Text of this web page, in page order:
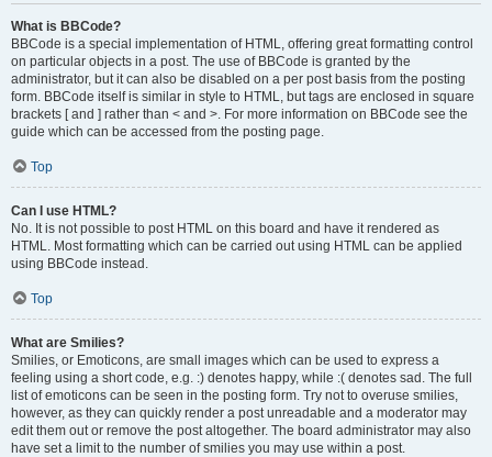
What is BBCode?
BBCode is a special implementation of HTML, offering great formatting control
on particular objects in a post. The use of BBCode is granted by the
administrator, but it can also be disabled on a per post basis from the posting
form. BBCode itself is similar in style to HTML, but tags are enclosed in square
brackets [ and ] rather than < and >. For more information on BBCode see the
guide which can be accessed from the posting page.
Top
Can I use HTML?
No. It is not possible to post HTML on this board and have it rendered as
HTML. Most formatting which can be carried out using HTML can be applied
using BBCode instead.
Top
What are Smilies?
Smilies, or Emoticons, are small images which can be used to express a
feeling using a short code, e.g. :) denotes happy, while :( denotes sad. The full
list of emoticons can be seen in the posting form. Try not to overuse smilies,
however, as they can quickly render a post unreadable and a moderator may
edit them out or remove the post altogether. The board administrator may also
have set a limit to the number of smilies you may use within a post.